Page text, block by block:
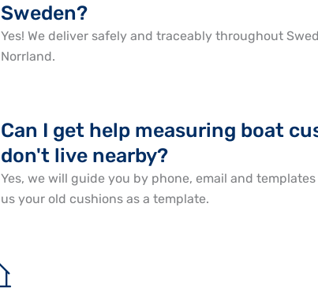
Sweden?
Yes! We deliver safely and traceably throughout
Norrland.
Can I get help measuring boat
don't live nearby?
Yes, we will guide you by phone, email and
us your old cushions as a template.